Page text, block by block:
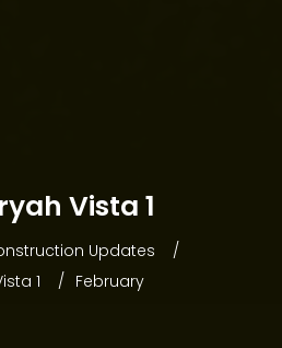
Vista 1
Updates
1
February